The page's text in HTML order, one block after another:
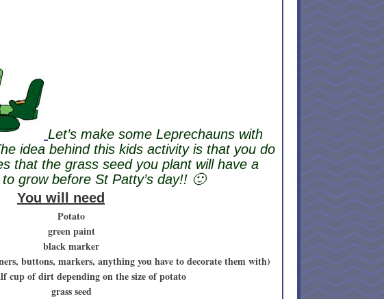
Let’s make some Leprechauns with
idea behind this kids activity is that you do
that the grass seed you plant will have a
grow before St Patty’s day!! 🙂
You will need
Potato
green paint
black marker
buttons, markers, anything you have to decorate them with)
cup of dirt depending on the size of potato
grass seed